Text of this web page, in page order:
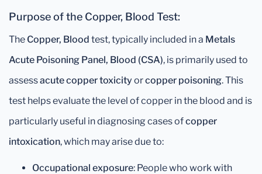
Purpose of the Copper, Blood Test:
The Copper, Blood test, typically included in a Metals
Acute Poisoning Panel, Blood (CSA), is primarily used to
assessacute copper toxicity orcopper poisoning. This
test helps evaluate the level of copper in the blood and is
particularly useful in diagnosing cases ofcopper
intoxication, which may arise due to:
Occupational exposure: People who work with